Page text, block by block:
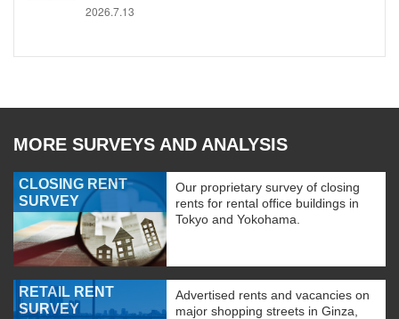
2026.7.13
MORE SURVEYS AND ANALYSIS
CLOSING RENT
SURVEY
Our proprietary survey of closing
rents for rental office buildings in
Tokyo and Yokohama.
RETAIL RENT
SURVEY
Advertised rents and vacancies on
major shopping streets in Ginza,